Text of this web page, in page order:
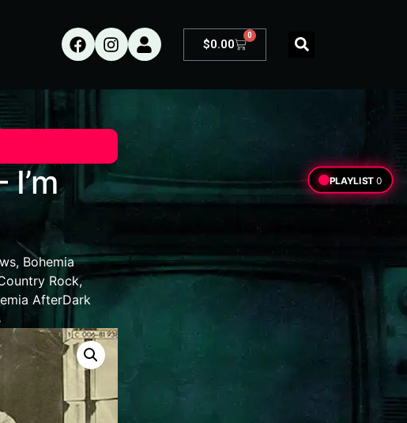
$0.00
0
, Bohemia
Rock,
AfterDark
PLAYLIST 0